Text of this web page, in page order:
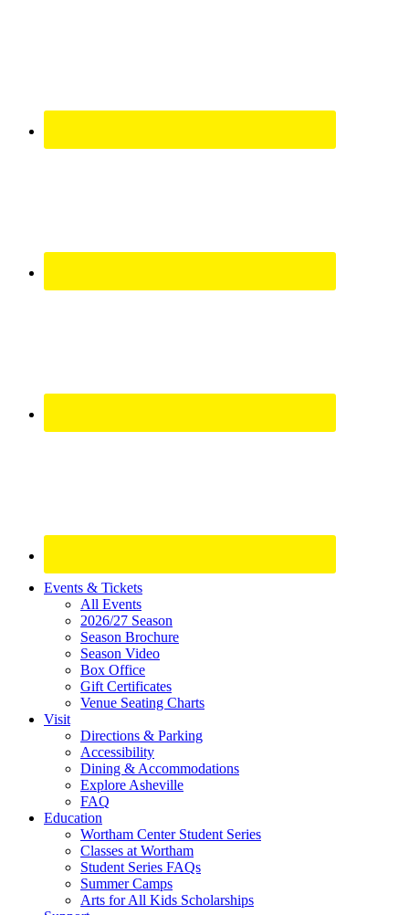
Site
Footer
Widget
Events & Tickets
All Events
2026/27 Season
Season Brochure
Season Video
Box Office
Gift Certificates
Venue Seating Charts
Visit
Directions & Parking
Accessibility
Dining & Accommodations
Explore Asheville
FAQ
Education
Wortham Center Student Series
Classes at Wortham
Student Series FAQs
Summer Camps
Arts for All Kids Scholarships